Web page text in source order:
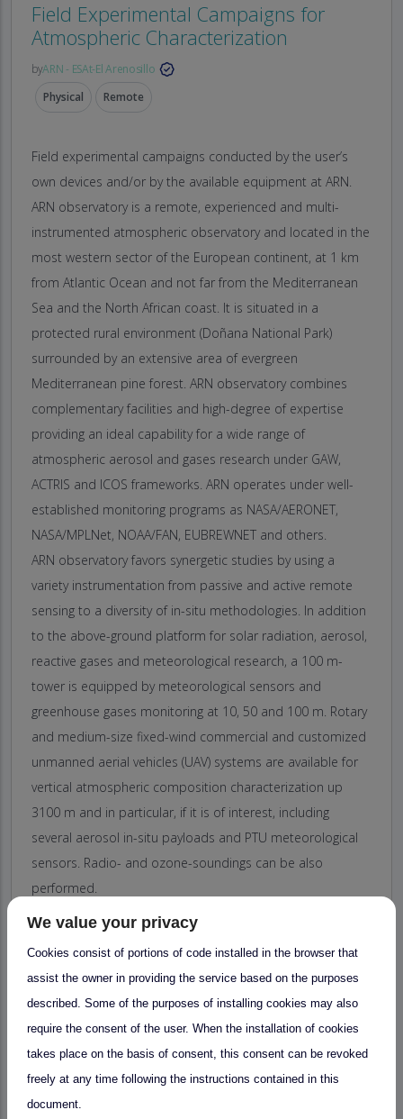
Field Experimental Campaigns for
Atmospheric Characterization
byARN - ESAt-El Arenosillo
Physical
Remote
Field experimental campaigns conducted by the user’s
own devices and/or by the available equipment at ARN.
ARN observatory is a remote, experienced and multi-
instrumented atmospheric observatory and located in the
most western sector of the European continent, at 1 km
from Atlantic Ocean and not far from the Mediterranean
Sea and the North African coast. It is situated in a
protected rural environment (Doñana National Park)
surrounded by an extensive area of evergreen
Mediterranean pine forest. ARN observatory combines
complementary facilities and high-degree of expertise
providing an ideal capability for a wide range of
atmospheric aerosol and gases research under GAW,
ACTRIS and ICOS frameworks. ARN operates under well-
established monitoring programs as NASA/AERONET,
NASA/MPLNet, NOAA/FAN, EUBREWNET and others.
ARN observatory favors synergetic studies by using a
variety instrumentation from passive and active remote
sensing to a diversity of in-situ methodologies. In addition
to the above-ground platform for solar radiation, aerosol,
reactive gases and meteorological research, a 100 m-
tower is equipped by meteorological sensors and
greenhouse gases monitoring at 10, 50 and 100 m. Rotary
and medium-size fixed-wind commercial and customized
unmanned aerial vehicles (UAV) systems are available for
vertical atmospheric composition characterization up
3100 m and in particular, if it is of interest, including
several aerosol in-situ payloads and PTU meteorological
sensors. Radio- and ozone-soundings can be also
performed.
ARN observatory has the capacity to provide service for
science beyond our facilities, if it is of interest to the user.
ARN observatory also has the ability to provide services
when the access is requested to several ATMOS ACCESS
facilities simultaneously, thanks to the JRU signed between
diverse Spanish organizations dedicated to atmospheric
research. Some of these are already participating in
We value your privacy
Cookies consist of portions of code installed in the browser that
assist the owner in providing the service based on the purposes
described. Some of the purposes of installing cookies may also
require the consent of the user. When the installation of cookies
takes place on the basis of consent, this consent can be revoked
freely at any time following the instructions contained in this
document.